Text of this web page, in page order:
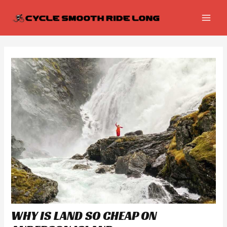
WHY IS LAND SO CHEAP ON
navigation